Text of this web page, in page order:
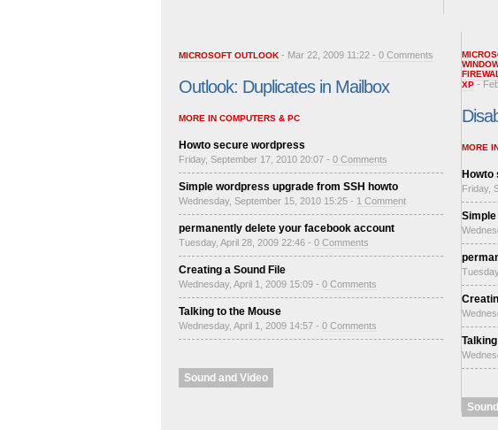
MICROSOFT OUTLOOK - Mar 22, 2009 11:22 - 0 Comments
Outlook: Duplicates in Mailbox
MORE IN COMPUTERS & PC
Howto secure wordpress
Friday, September 17, 2010 20:07 - 0 Comments
Simple wordpress upgrade from SSH howto
Wednesday, September 15, 2010 15:25 - 1 Comment
permanently delete your facebook account
Tuesday, April 28, 2009 22:46 - 0 Comments
Creating a Sound File
Wednesday, April 1, 2009 15:09 - 0 Comments
Talking to the Mouse
Wednesday, April 1, 2009 14:57 - 0 Comments
Sound and Video
XP -
MORE
Howto
Friday,